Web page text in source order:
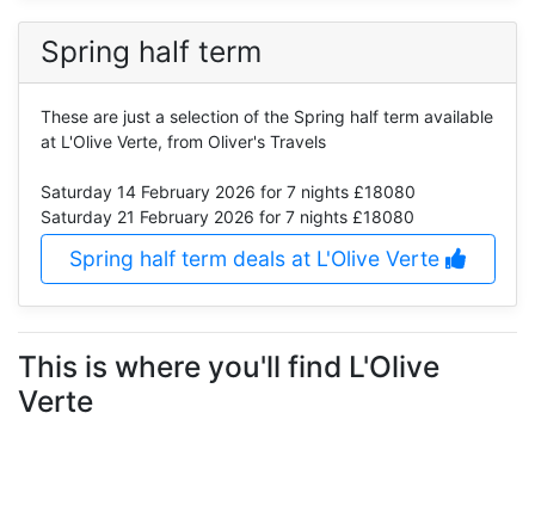
Spring half term
These are just a selection of the Spring half term available
at L'Olive Verte, from Oliver's Travels
Saturday 14 February 2026 for 7 nights £18080
Saturday 21 February 2026 for 7 nights £18080
Spring half term deals at L'Olive Verte
This is where you'll find L'Olive
Verte